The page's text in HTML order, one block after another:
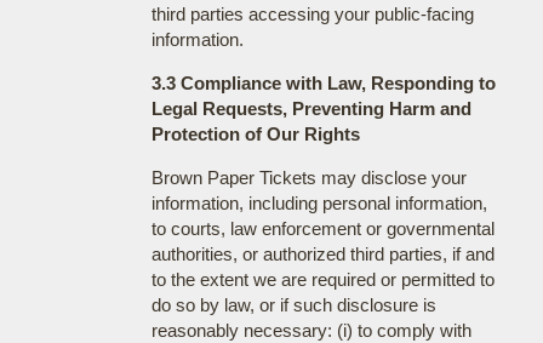
third parties accessing your public-facing
information.
3.3 Compliance with Law, Responding to
Legal Requests, Preventing Harm and
Protection of Our Rights
Brown Paper Tickets may disclose your
information, including personal information,
to courts, law enforcement or governmental
authorities, or authorized third parties, if and
to the extent we are required or permitted to
do so by law, or if such disclosure is
reasonably necessary: (i) to comply with